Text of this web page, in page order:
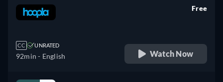
CC UNRATED
92min - English
Free
Watch Now